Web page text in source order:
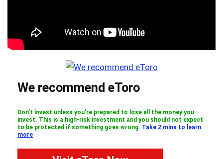
We recommend eToro
Don’t invest unless you’re prepared to lose all the money you
invest. This is a high-risk investment and you should not expect
to be protected if something goes wrong. Take 2 mins to learn
more